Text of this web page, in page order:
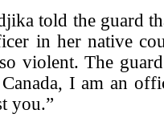
told the guard
in her native
violent. The
I am an
you.”